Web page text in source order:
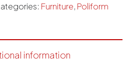
Furniture, Poliform
information